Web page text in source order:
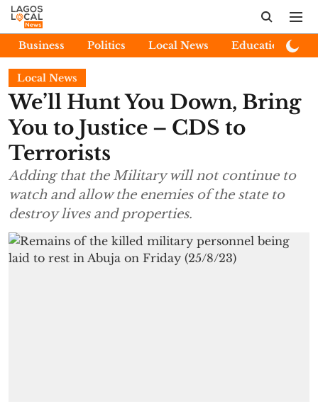
Business Politics Local News Education
Local News
We’ll Hunt You Down, Bring
You to Justice – CDS to
Terrorists
Adding that the Military will not continue to
watch and allow the enemies of the state to
destroy lives and properties.